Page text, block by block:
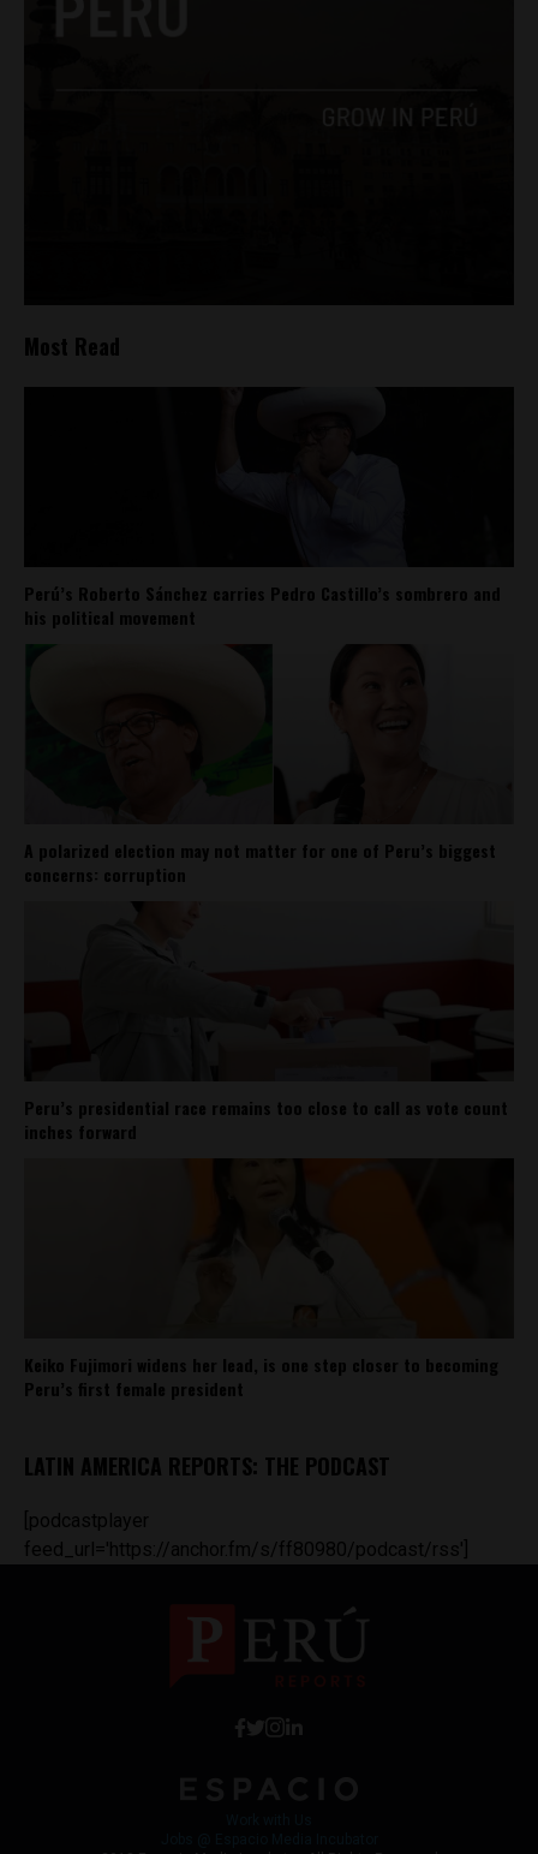
Most Read
Perú’s Roberto Sánchez carries Pedro Castillo’s sombrero and
his political movement
A polarized election may not matter for one of Peru’s biggest
concerns: corruption
Peru’s presidential race remains too close to call as vote count
inches forward
Keiko Fujimori widens her lead, is one step closer to becoming
Peru’s first female president
LATIN AMERICA REPORTS: THE PODCAST
[podcastplayer
feed_url='https://anchor.fm/s/ff80980/podcast/rss']